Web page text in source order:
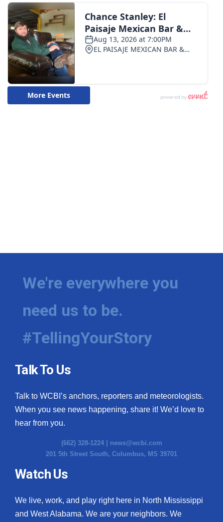
We're everywhere you
need us to be.
#TellingYourStory
Talk To Us
Talk to WCBI’s anchors, reporters and meteorologists.
When you see news happening, share it! We’d love to
hear from you.
(662) 328-1224 | news@wcbi.com
201 5th Street South, Columbus, MS 39701
Watch Us
We live, work, and play right here in North Mississippi
and West Alabama. We are your neighbors. We